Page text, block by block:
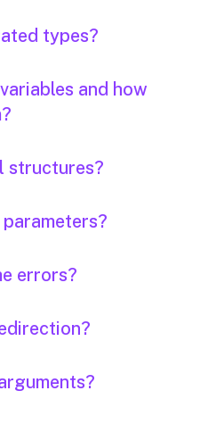
types?
and how
structures?
errors?